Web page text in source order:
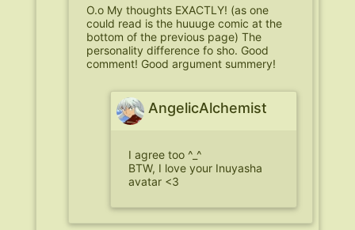
O.o My thoughts EXACTLY! (as one
could read is the huuuge comic at the
bottom of the previous page) The
personality difference fo sho. Good
comment! Good argument summery!
AngelicAlchemist
I agree too ^_^
BTW, I love your Inuyasha
avatar <3